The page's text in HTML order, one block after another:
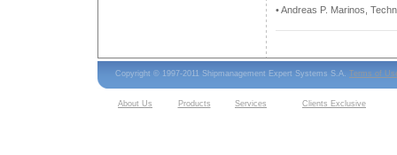
• Andreas P. Marinos,
Copyright © 1997-2011 Shipmanagement Expert Systems S.A. Terms of
About Us Products Services Clients Exclusive